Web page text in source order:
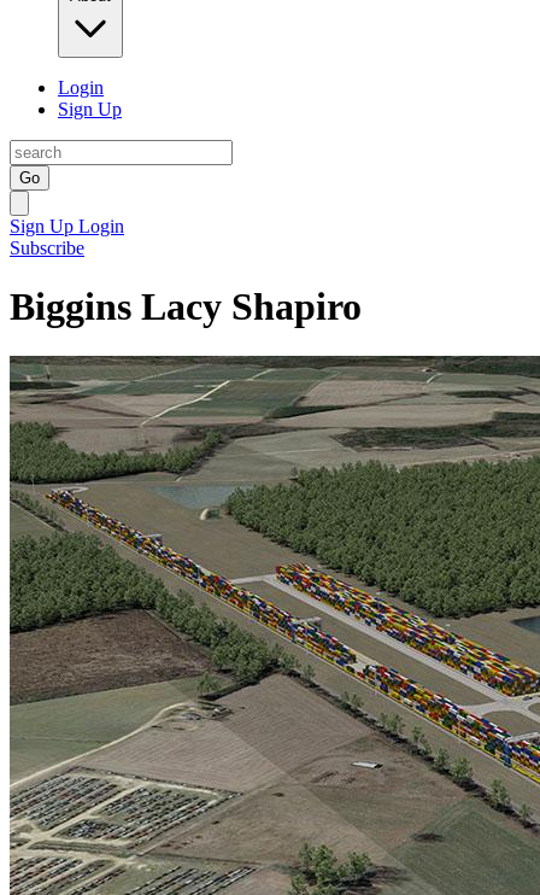
Login
Sign Up
Go
Sign Up Login
Subscribe
Biggins Lacy Shapiro